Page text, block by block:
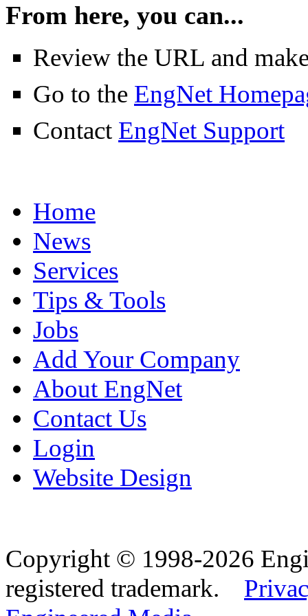
From here, you can...
Review the URL and
Go to the EngNet
Contact EngNet Support
Home
News
Services
Tips & Tools
Jobs
Add Your Company
About EngNet
Contact Us
Login
Website Design
Copyright © 1998-2026
registered trademark.